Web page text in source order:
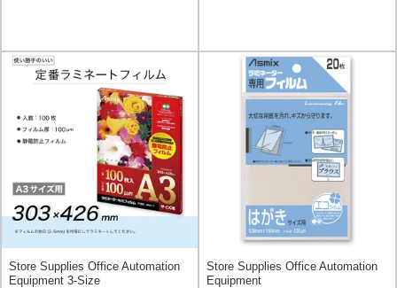
Store Supplies Office Automation
Equipment 3-Size
Store Supplies Office Automation
Equipment